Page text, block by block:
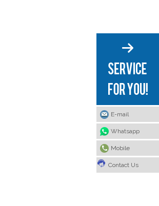
E-mail
Whatsapp
Mobile
Contact Us